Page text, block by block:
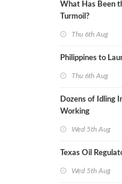
What Has Been
Turmoil?
Thu 6th Aug
Philippines to
Thu 6th Aug
Dozens of Idling
Working
Wed 5th Aug
Texas Oil
Wed 5th Aug